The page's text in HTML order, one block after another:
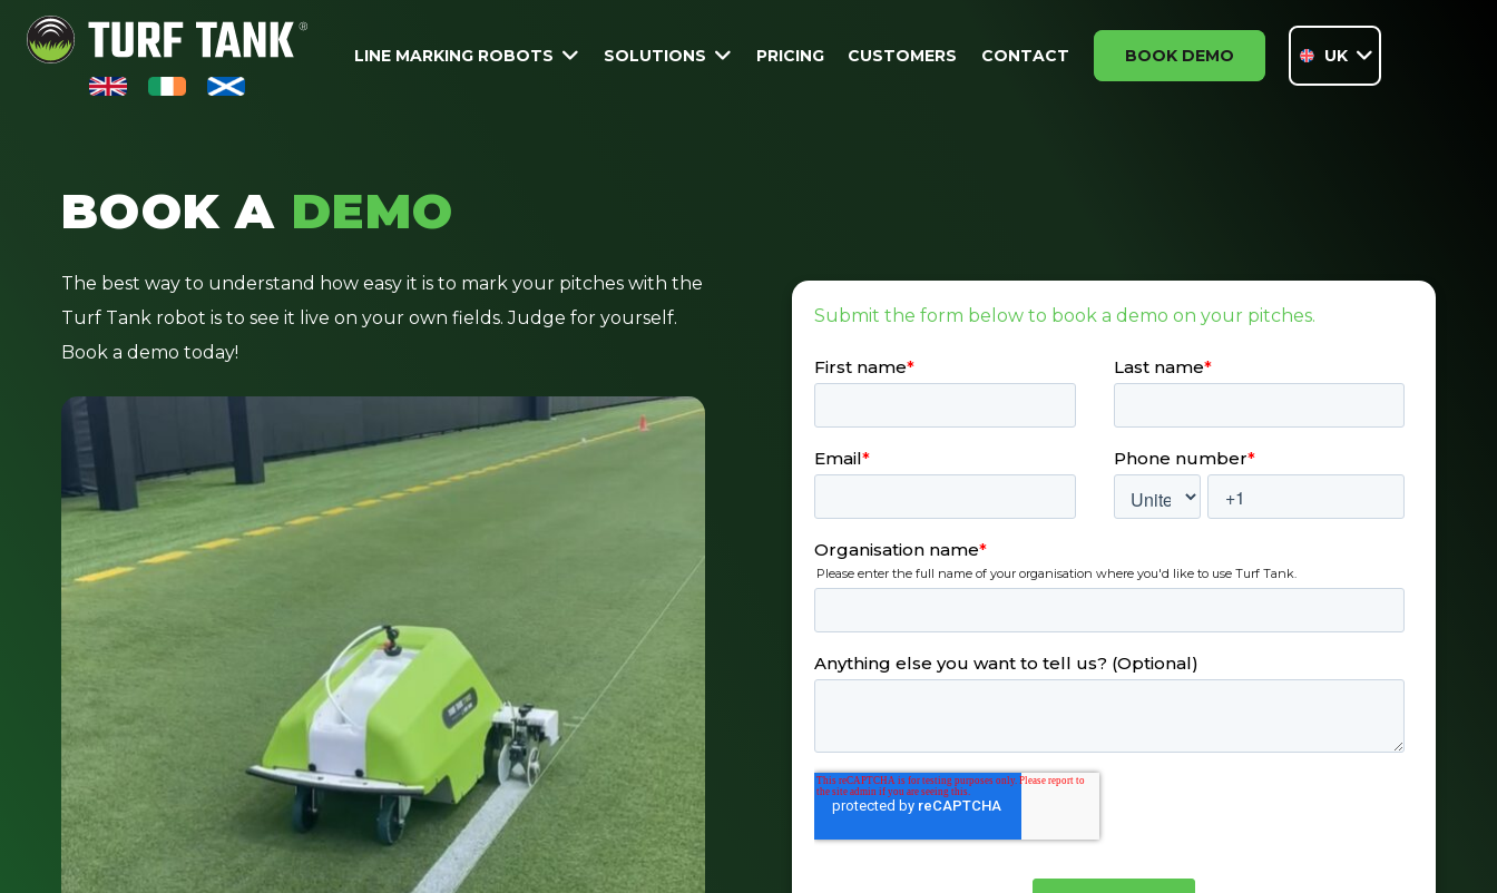
LINE MARKING ROBOTS SOLUTIONS PRICING CUSTOMERS CONTACT BOOK DEMO UK
BOOK A DEMO
The best way to understand how easy it is to mark your pitches with the
Turf Tank robot is to see it live on your own fields. Judge for yourself.
Book a demo today!
Submit the form below to book a demo on your pitches.